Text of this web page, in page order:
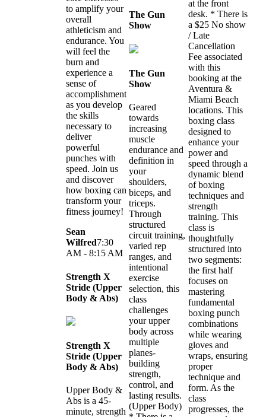
to amplify your
overall
athleticism and
endurance. You
will feel the
burn and
experience a
sense of
accomplishment
as you develop
the skills
necessary to
deliver
powerful
punches with
speed. Join us
and discover
how boxing can
transform your
fitness journey!
Sean
Wilfred7:30
AM - 8:15 AM
Strength X
Stride (Upper
Body & Abs)
Strength X
Stride (Upper
Body & Abs)
Upper Body &
Abs is a 45-
minute, strength
The Gun
Show
The Gun
Show
Geared
towards
increasing
muscle
endurance and
definition in
your
shoulders,
biceps, and
triceps.
Through
structured
circuit training,
varied rep
ranges, and
intentional
exercise
selection, this
class
challenges
your upper
body across
multiple
planes-
building
strength,
control, and
lasting results.
(Upper Body)
at the front
desk. * There is
a $25 No show
/ Late
Cancellation
Fee associated
with this
booking at the
Aventura &
Miami Beach
locations. This
boxing class
designed to
enhance your
power and
speed through a
dynamic blend
of boxing
techniques and
strength
training. This
class is
thoughtfully
structured into
two segments:
the first half
focuses on
mastering
fundamental
boxing punch
combinations
while wearing
gloves and
wraps, ensuring
proper
technique and
form. As the
class
progresses, the